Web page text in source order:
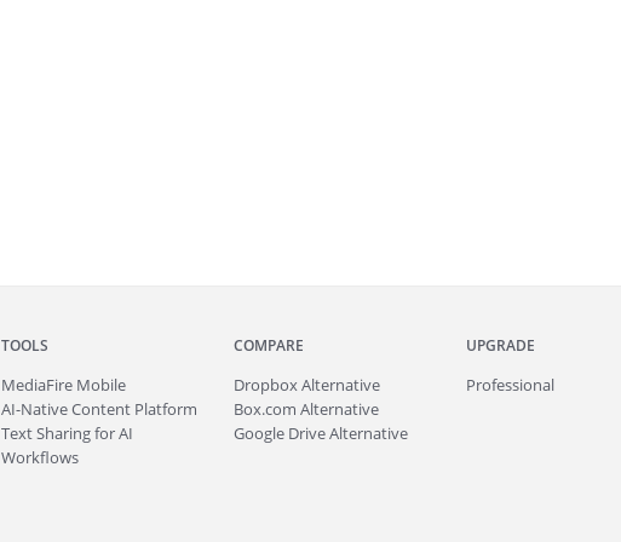
TOOLS
MediaFire Mobile
AI-Native Content Platform
Text Sharing for AI
Workflows
COMPARE
Dropbox Alternative
Box.com Alternative
Google Drive Alternative
UPGRADE
Professional